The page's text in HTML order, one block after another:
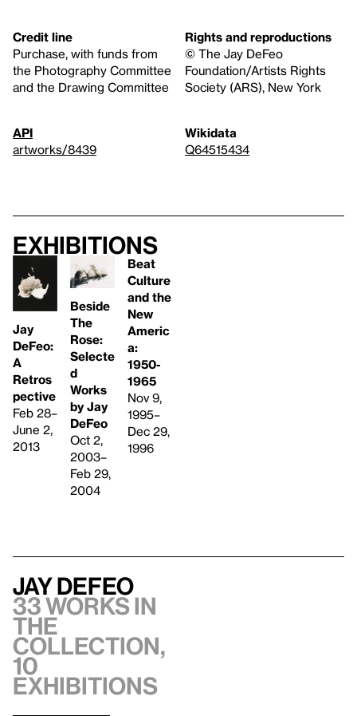
Credit line
Purchase, with funds from
the Photography Committee
and the Drawing Committee
Rights and reproductions
© The Jay DeFeo
Foundation/Artists Rights
Society (ARS), New York
API
artworks/8439
Wikidata
Q64515434
Exhibitions
Jay
DeFeo:
A
Retros
pective
Feb 28–
June 2,
2013
Beside
The
Rose:
Selecte
d
Works
by Jay
DeFeo
Oct 2,
2003–
Feb 29,
2004
Beat
Culture
and the
New
Americ
a:
1950-
1965
Nov 9,
1995–
Dec 29,
1996
Jay DeFeo
33 works in
the
collection,
10
exhibitions